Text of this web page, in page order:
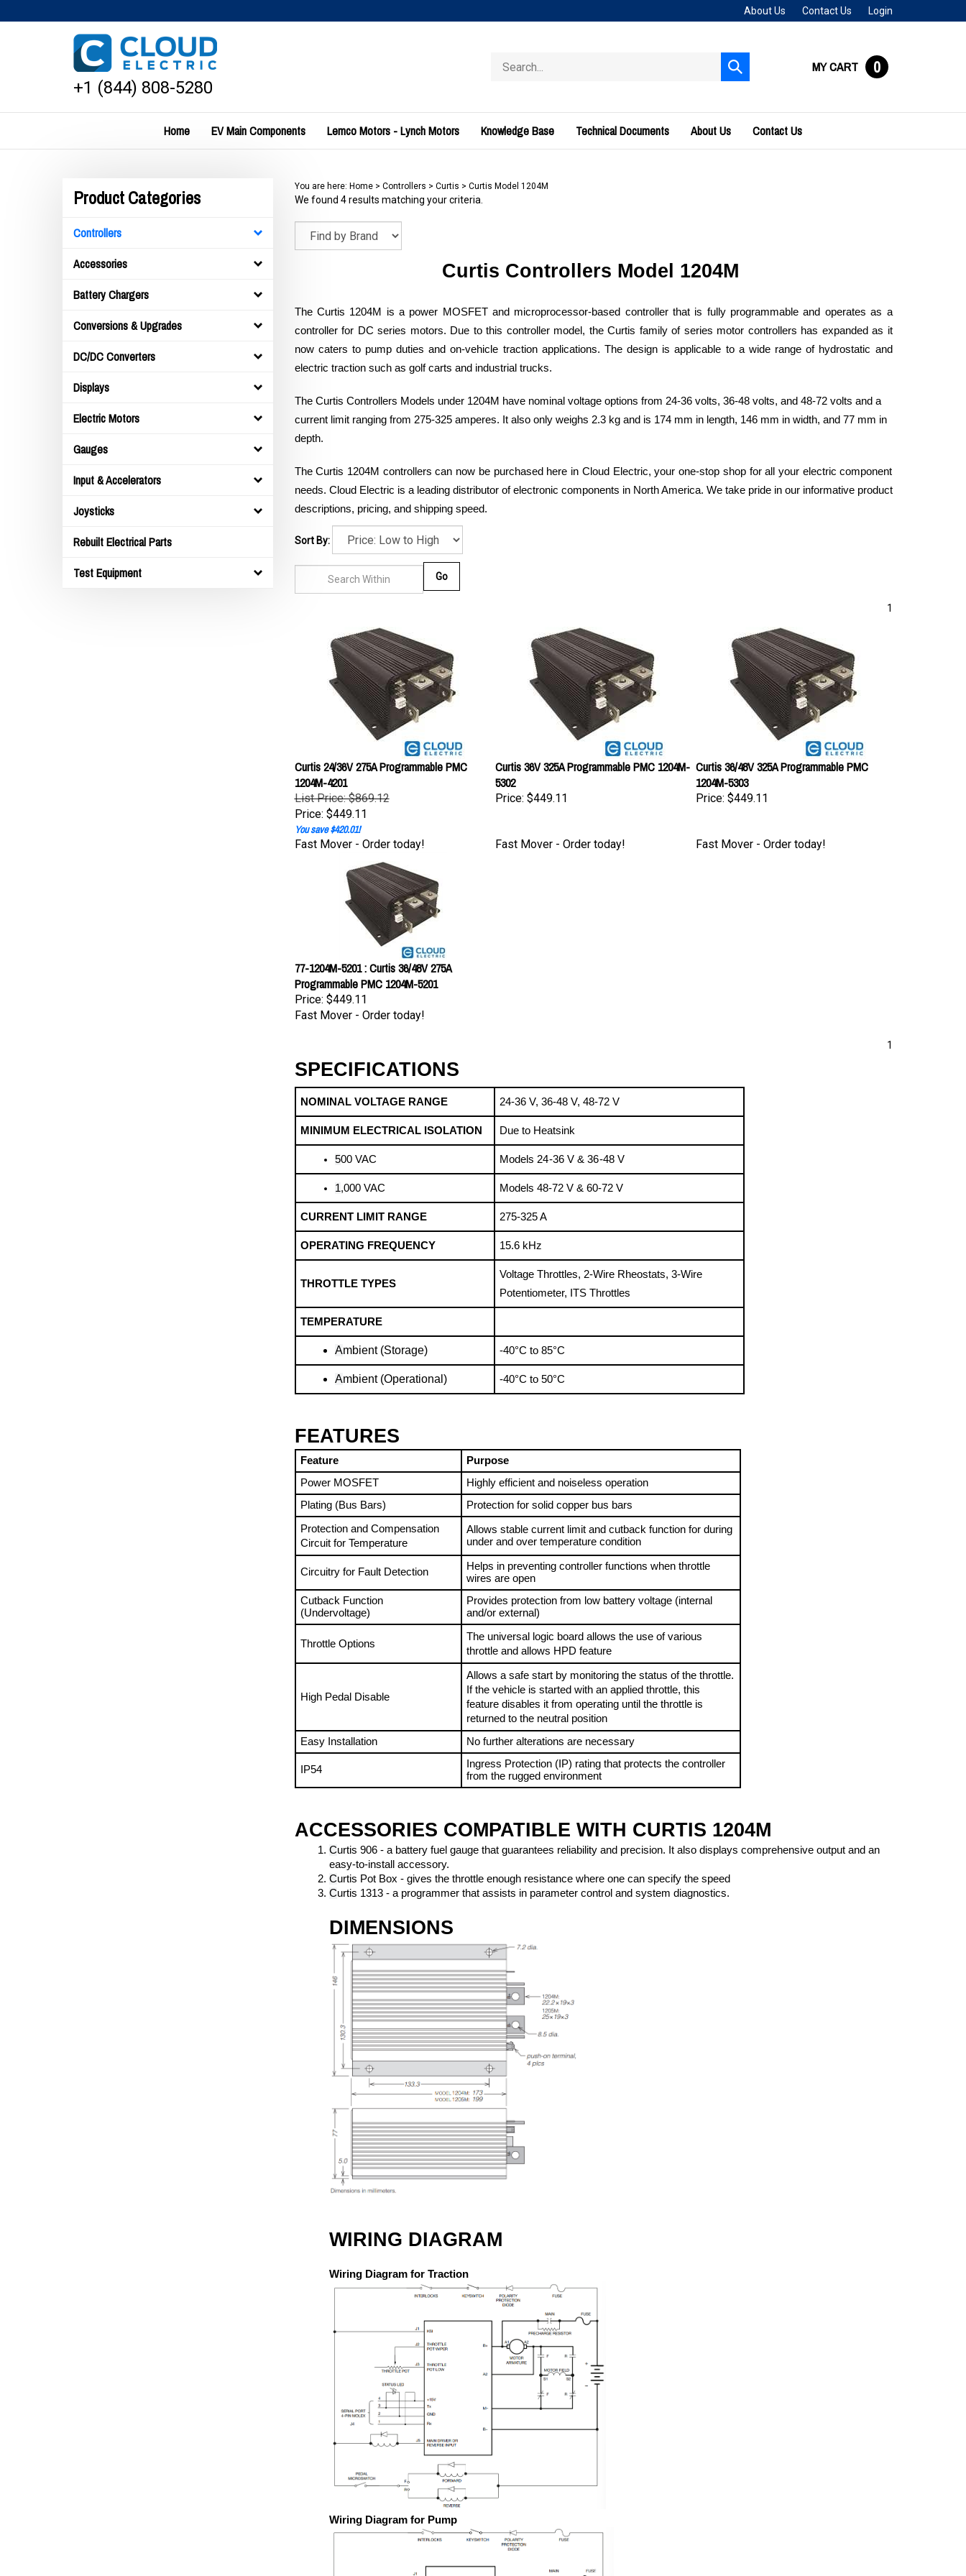
to
About Us Contact Us Login
+1 (844) 808-5280
store
Submit
search
MY CART 0
Home EV Main Components Lemco Motors - Lynch Motors Knowledge Base Technical Documents About Us Contact Us
Product Categories
Controllers
Accessories
Battery Chargers
Conversions & Upgrades
DC/DC Converters
Displays
Electric Motors
Gauges
Input & Accelerators
Joysticks
Rebuilt Electrical Parts
Test Equipment
You are here: Home> Controllers > Curtis > Curtis Model 1204M
We found 4 results matching your criteria.
Curtis Controllers Model 1204M
The Curtis 1204M is a power MOSFET and microprocessor-based controller that is fully programmable and operates as a
controller for DC series motors. Due to this controller model, the Curtis family of series motor controllers has expanded as it
now caters to pump duties and on-vehicle traction applications. The design is applicable to a wide range of hydrostatic and
electric traction such as golf carts and industrial trucks.
The Curtis Controllers Models under 1204M have nominal voltage options from 24-36 volts, 36-48 volts, and 48-72 volts and a
current limit ranging from 275-325 amperes. It also only weighs 2.3 kg and is 174 mm in length, 146 mm in width, and 77 mm in
depth.
The Curtis 1204M controllers can now be purchased here in Cloud Electric, your one-stop shop for all your electric component
needs. Cloud Electric is a leading distributor of electronic components in North America. We take pride in our informative product
descriptions, pricing, and shipping speed.
Sort By:
Curtis 24/36V 275A Programmable PMC
1204M-4201
List Price: $869.12
Price: $449.11
You save $420.01!
Curtis 36V 325A Programmable PMC 1204M-
5302
Price: $449.11
Curtis 36/48V 325A Programmable PMC
1204M-5303
Price: $449.11
Fast Mover - Order today! Fast Mover - Order today! Fast Mover - Order today!
77-1204M-5201 : Curtis 36/48V 275A
Programmable PMC 1204M-5201
Price:$449.11
Fast Mover - Order today!
SPECIFICATIONS
A mbient (Storage)
A mbient (Operational)
FEATURES
Feature
Purpose
Power MOSFET
Highly efficient and noiseless operation
Plating (Bus Bars)
Protection for solid copper bus bars
Circuit for Temperature
under and over temperature condition
Helps in preventing controller functions when throttle
wires are open
Cutback Function
(Undervoltage)
Provides protection from low battery voltage (internal
and/or external)
throttle and allows HPD feature
If the vehicle is started with an applied throttle, this
feature disables it from operating until the throttle is
returned to the neutral position
Easy Installation
No further alterations are necessary
Ingress Protection (IP) rating that protects the controller
from the rugged environment
ACCESSORIES COMPATIBLE WITH CURTIS 1204M
easy-to-install accessory.
Curtis Pot Box - gives the throttle enough resistance where one can specify the speed
Curtis 1313 - a programmer that assists in parameter control and system diagnostics.
DIMENSIONS
WIRING DIAGRAM